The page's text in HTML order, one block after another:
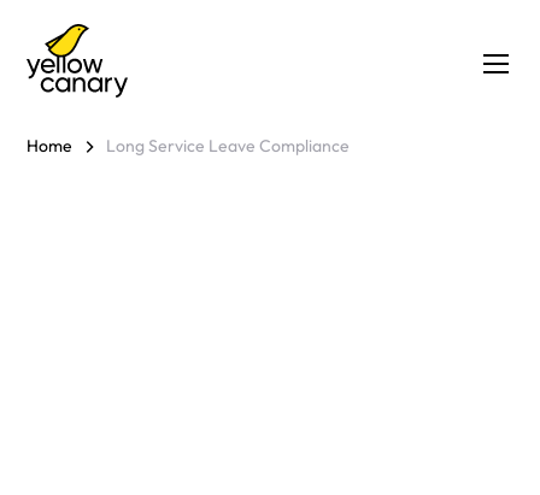
Home Long Service Leave Compliance